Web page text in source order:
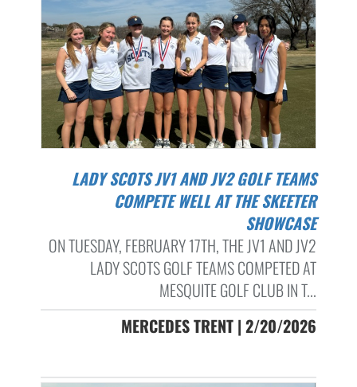
LADY SCOTS JV1 AND JV2 GOLF TEAMS
COMPETE WELL AT THE SKEETER
SHOWCASE
ON TUESDAY, FEBRUARY 17TH, THE JV1 AND JV2
LADY SCOTS GOLF TEAMS COMPETED AT
MESQUITE GOLF CLUB IN T...
MERCEDES TRENT | 2/20/2026